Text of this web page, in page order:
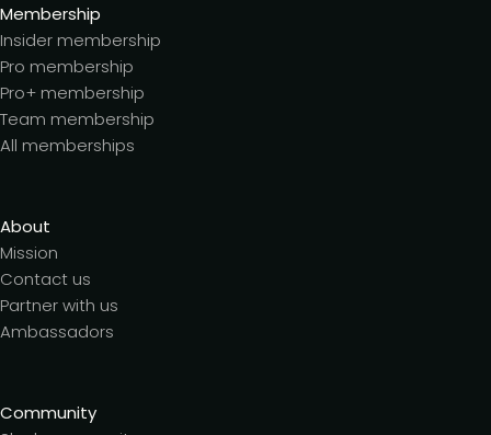
Membership
Insider membership
Pro membership
Pro+ membership
Team membership
All memberships
About
Mission
Contact us
Partner with us
Ambassadors
Community